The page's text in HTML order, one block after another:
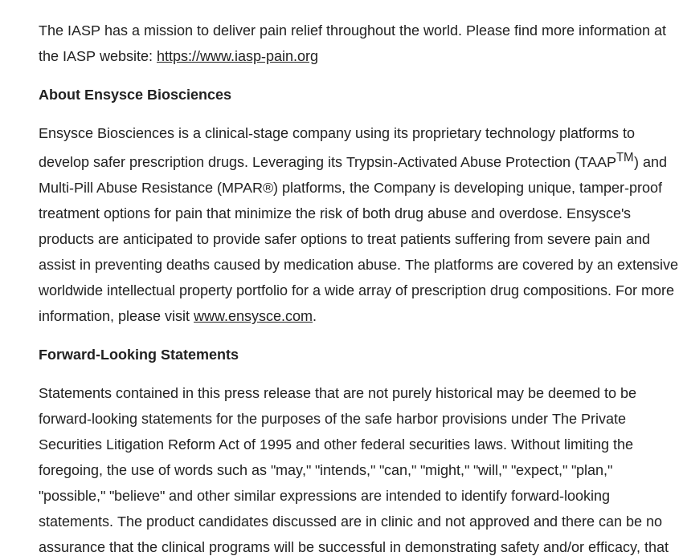
The IASP has a mission to deliver pain relief throughout the world. Please find more information at
the IASP website: https://www.iasp-pain.org
About Ensysce Biosciences
Ensysce Biosciences is a clinical-stage company using its proprietary technology platforms to
develop safer prescription drugs. Leveraging its Trypsin-Activated Abuse Protection (TAAPTM) and
Multi-Pill Abuse Resistance (MPAR®) platforms, the Company is developing unique, tamper-proof
treatment options for pain that minimize the risk of both drug abuse and overdose. Ensysce's
products are anticipated to provide safer options to treat patients suffering from severe pain and
assist in preventing deaths caused by medication abuse. The platforms are covered by an extensive
worldwide intellectual property portfolio for a wide array of prescription drug compositions. For more
information, please visit www.ensysce.com.
Forward-Looking Statements
Statements contained in this press release that are not purely historical may be deemed to be
forward-looking statements for the purposes of the safe harbor provisions under The Private
Securities Litigation Reform Act of 1995 and other federal securities laws. Without limiting the
foregoing, the use of words such as "may," "intends," "can," "might," "will," "expect," "plan,"
"possible," "believe" and other similar expressions are intended to identify forward-looking
statements. The product candidates discussed are in clinic and not approved and there can be no
assurance that the clinical programs will be successful in demonstrating safety and/or efficacy, that